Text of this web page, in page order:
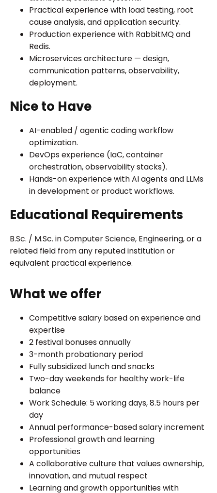
Practical experience with load testing, root
cause analysis, and application security.
Production experience with RabbitMQ and
Redis.
Microservices architecture — design,
communication patterns, observability,
deployment.
Nice to Have
AI-enabled / agentic coding workflow
optimization.
DevOps experience (IaC, container
orchestration, observability stacks).
Hands-on experience with AI agents and LLMs
in development or product workflows.
Educational Requirements
B.Sc. / M.Sc. in Computer Science, Engineering, or a
related field from any reputed institution or
equivalent practical experience.
What we offer
Competitive salary based on experience and
expertise
2 festival bonuses annually
3-month probationary period
Fully subsidized lunch and snacks
Two-day weekends for healthy work-life
balance
Work Schedule: 5 working days, 8.5 hours per
day
Annual performance-based salary increment
Professional growth and learning
opportunities
A collaborative culture that values ownership,
innovation, and mutual respect
Learning and growth opportunities with